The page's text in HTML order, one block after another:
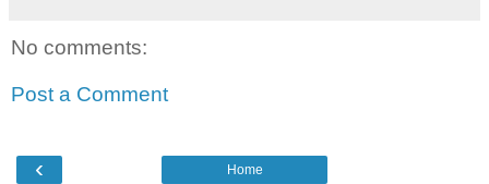
No comments:
Post a Comment
‹ Home